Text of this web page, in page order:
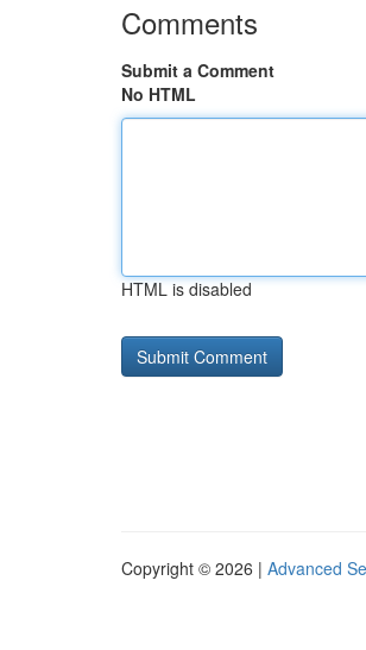
Comments
Submit a Comment
No HTML
HTML is disabled
Copyright © 2026 | Advanced